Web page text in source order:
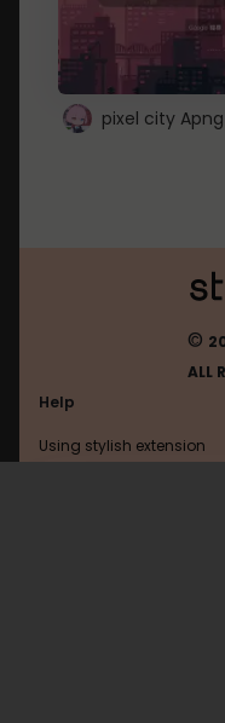
pixel city Apng
©
ALL
Help
Using stylish extension